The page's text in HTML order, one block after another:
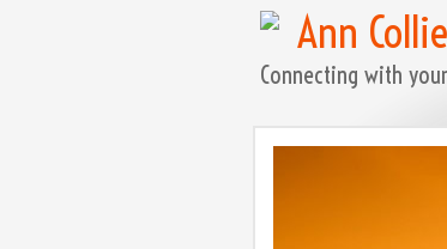
Ann
Connecting with